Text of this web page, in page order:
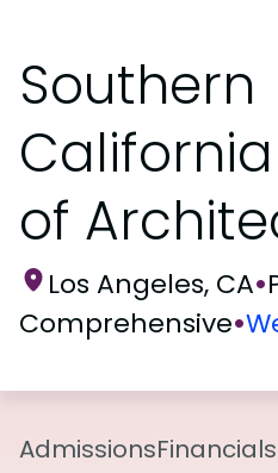
Southern
of
Los Angeles, CA•
Comprehensive•
AdmissionsFinancials